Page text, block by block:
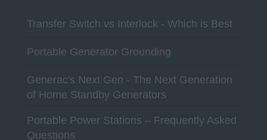
Transfer Switch vs Interlock - Which is Best
Portable Generator Grounding
Generac's Next Gen - The Next Generation
of Home Standby Generators
Portable Power Stations – Frequently Asked
Questions